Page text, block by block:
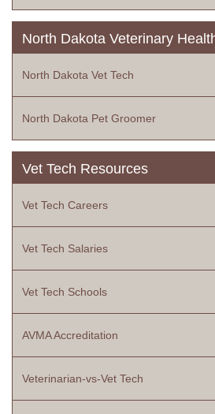
North Dakota Veterinary
North Dakota Vet Tech
North Dakota Pet Groomer
Vet Tech Resources
Vet Tech Careers
Vet Tech Salaries
Vet Tech Schools
AVMA Accreditation
Veterinarian-vs-Vet Tech